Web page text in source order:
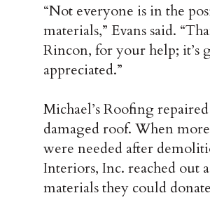
“Not everyone is in the
materials,” Evans said.
Rincon, for your help; it’s
appreciated.”
Michael’s Roofing
damaged roof. When
were needed after
Interiors, Inc. reached out
materials they could